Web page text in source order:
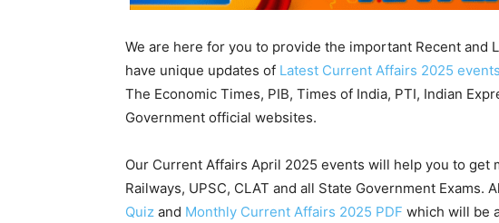
We are here for you to provide the important Recent and
have unique updates of Latest Current Affairs 2025 events
The Economic Times, PIB, Times of India, PTI, Indian
Government official websites.
Our Current Affairs April 2025 events will help you to get
Railways, UPSC, CLAT and all State Government Exams.
Quiz and Monthly Current Affairs 2025 PDF which will be